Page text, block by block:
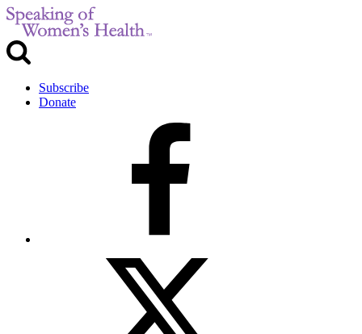
Subscribe
Donate